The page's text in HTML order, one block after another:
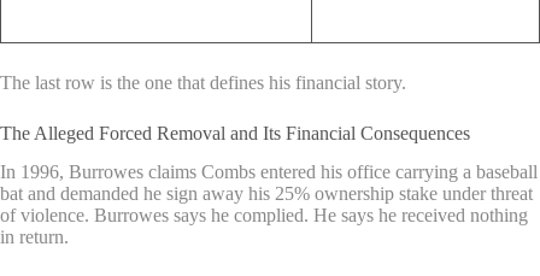
The last row is the one that defines his financial story.
The Alleged Forced Removal and Its Financial Consequences
In 1996, Burrowes claims Combs entered his office carrying a baseball
bat and demanded he sign away his 25% ownership stake under threat
of violence. Burrowes says he complied. He says he received nothing
in return.